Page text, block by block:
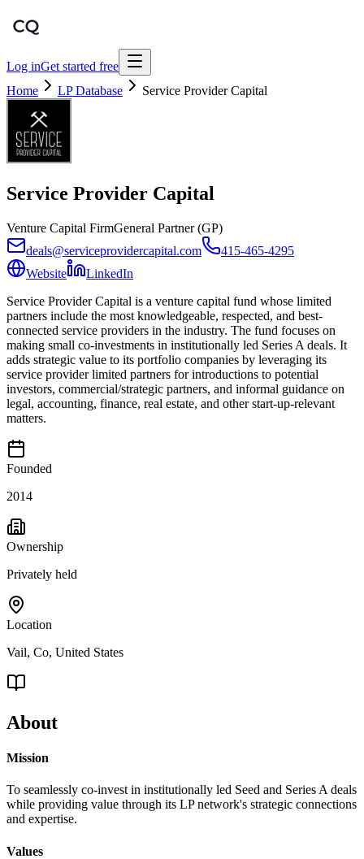
Log inGet started free
Home
LP Database Service Provider Capital
Service Provider Capital
Venture Capital FirmGeneral Partner (GP)
deals@serviceprovidercapital.com
415-465-4295
Website
LinkedIn
Service Provider Capital is a venture capital fund whose limited
partners include the most knowledgeable, respected, and best-
connected service providers in the industry. The fund focuses on
making small co-investments in institutionally led Series A deals. It
adds strategic value to its portfolio companies by leveraging its
service provider limited partners for introductions to potential
investors, commercial/strategic partners, and informal guidance on
legal, accounting, finance, real estate, and other start-up-relevant
matters.
Founded
2014
Ownership
Privately held
Location
Vail, Co, United States
About
Mission
To seamlessly co-invest in institutionally led Seed and Series A deals
while providing value through its LP network's strategic connections
and expertise.
Values